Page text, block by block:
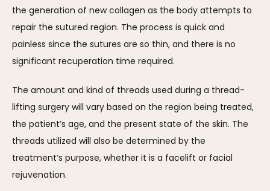
the generation of new collagen as the body attempts to
repair the sutured region. The process is quick and
painless since the sutures are so thin, and there is no
significant recuperation time required.
The amount and kind of threads used during a thread-
lifting surgery will vary based on the region being treated,
the patient’s age, and the present state of the skin. The
threads utilized will also be determined by the
treatment’s purpose, whether it is a facelift or facial
rejuvenation.